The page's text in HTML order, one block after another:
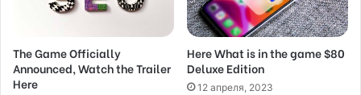
The Game Officially
Announced, Watch the Trailer
Here
Here What is in the game $80
Deluxe Edition
12 апреля, 2023